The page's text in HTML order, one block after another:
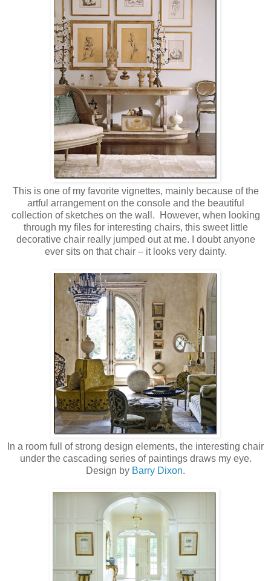
This is one of my favorite vignettes, mainly because of the
artful arrangement on the console and the beautiful
collection of sketches on the wall. However, when looking
through my files for interesting chairs, this sweet little
decorative chair really jumped out at me. I doubt anyone
ever sits on that chair – it looks very dainty.
In a room full of strong design elements, the interesting chair
under the cascading series of paintings draws my eye.
Design by Barry Dixon.